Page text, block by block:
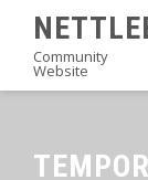
content
Community
Website